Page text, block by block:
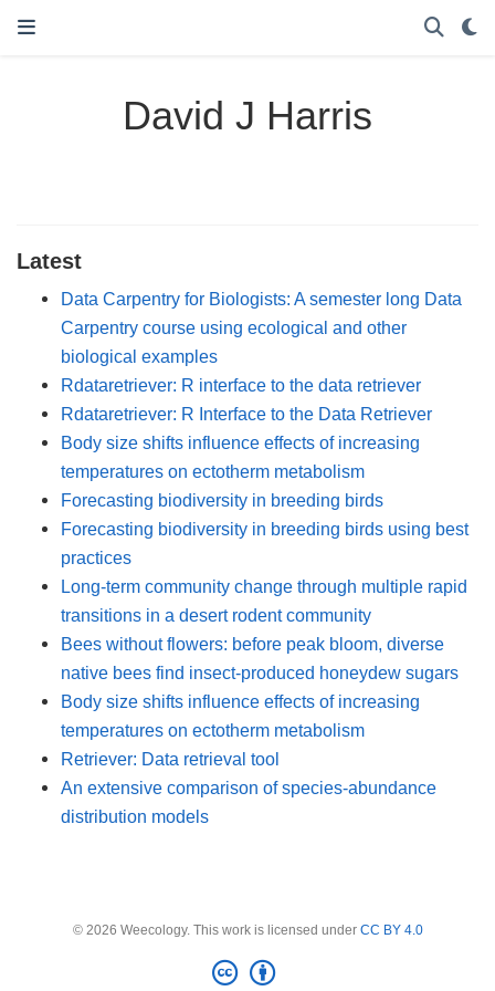
David J Harris
Latest
Data Carpentry for Biologists: A semester long Data
Carpentry course using ecological and other
biological examples
Rdataretriever: R interface to the data retriever
Rdataretriever: R Interface to the Data Retriever
Body size shifts influence effects of increasing
temperatures on ectotherm metabolism
Forecasting biodiversity in breeding birds
Forecasting biodiversity in breeding birds using best
practices
Long-term community change through multiple rapid
transitions in a desert rodent community
Bees without flowers: before peak bloom, diverse
native bees find insect-produced honeydew sugars
Body size shifts influence effects of increasing
temperatures on ectotherm metabolism
Retriever: Data retrieval tool
An extensive comparison of species-abundance
distribution models
© 2026 Weecology. This work is licensed under CC BY 4.0